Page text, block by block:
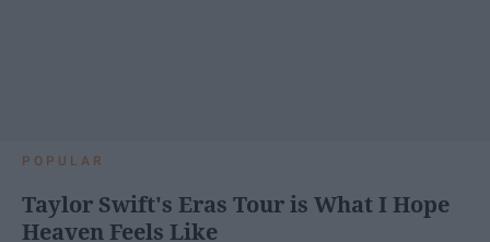
POPULAR
Taylor Swift's Eras Tour is What I Hope
Heaven Feels Like